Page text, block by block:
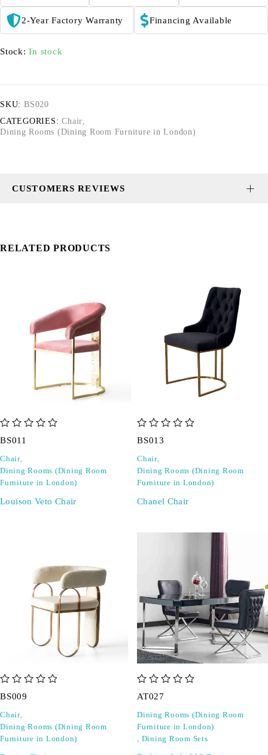
2-Year Factory Warranty Financing Available
Stock: In stock
SKU: BS020
CATEGORIES: Chair,
Dining Rooms (Dining Room Furniture in London)
CUSTOMERS REVIEWS
RELATED PRODUCTS
BS011
Chair,
Dining Rooms (Dining Room
Furniture in London)
Louison Veto Chair
BS013
Chair,
Dining Rooms (Dining Room
Furniture in London)
Chanel Chair
BS009
Chair,
Dining Rooms (Dining Room
Furniture in London)
AT027
Dining Rooms (Dining Room
Furniture in London)
, Dining Room Sets